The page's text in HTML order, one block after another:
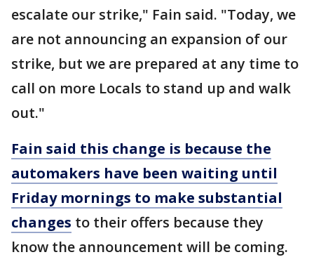
escalate our strike," Fain said. "Today, we
are not announcing an expansion of our
strike, but we are prepared at any time to
call on more Locals to stand up and walk
out."
Fain said this change is because the
automakers have been waiting until
Friday mornings to make substantial
changes to their offers because they
know the announcement will be coming.